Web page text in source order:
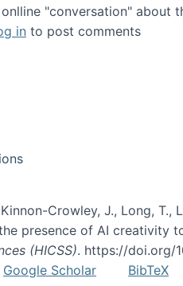
"conversation" about
A conversation on The
in to post comments
Crowley, J., Long, T.,
presence of AI creativity
(HICSS). https://doi.org/
Google Scholar BibTeX